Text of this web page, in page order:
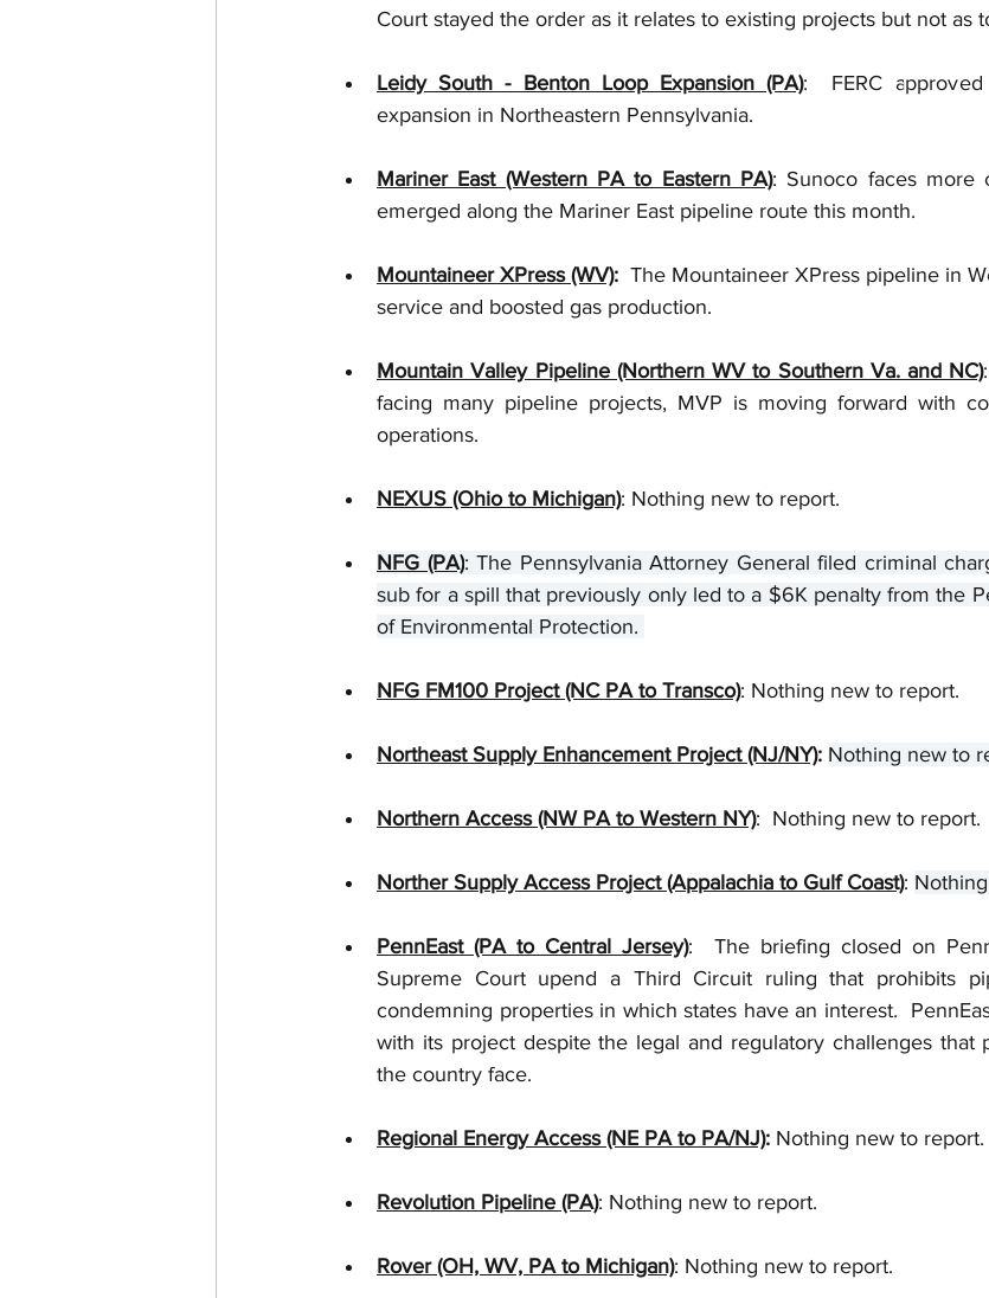
Court stayed the order as it relates to existing projects but not as
Leidy South - Benton Loop Expansion (PA):  FERC
expansion in Northeastern Pennsylvania.
Mariner East (Western PA to Eastern PA): Sunoco faces more
emerged along the Mariner East pipeline route this month.
Mountaineer XPress (WV):
The Mountaineer XPress pipeline in
service and boosted gas production.
Mountain Valley Pipeline (Northern WV to Southern Va. and NC)
facing many pipeline projects, MVP is moving forward with
operations.
NEXUS (Ohio to Michigan): Nothing new to report.
NFG (PA): The Pennsylvania Attorney General filed criminal
sub for a spill that previously only led to a $6K penalty from the
of Environmental Protection.
NFG FM100 Project (NC PA to Transco): Nothing new to report.
Northeast Supply Enhancement Project (NJ/NY): Nothing new to
Northern Access (NW PA to Western NY):  Nothing new to report.
Norther Supply Access Project (Appalachia to Gulf Coast):
PennEast (PA to Central Jersey):  The briefing closed on
Supreme Court upend a Third Circuit ruling that prohibits
condemning properties in which states have an interest.
with its project despite the legal and regulatory challenges that
the country face.
Regional Energy Access (NE PA to PA/NJ): Nothing new to report.
Revolution Pipeline (PA): Nothing new to report.
Rover (OH, WV, PA to Michigan): Nothing new to report.